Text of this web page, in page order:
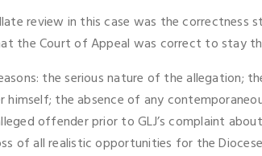
review in this case was the correctness
the Court of Appeal was correct to stay
the serious nature of the allegation;
the absence of any
offender prior to GLJ’s complaint
of all realistic opportunities for the